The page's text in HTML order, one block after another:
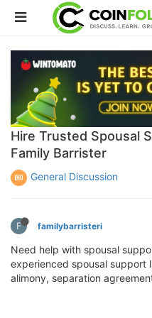
Hire Trusted Spousal
Family Barrister
General Discussion
F familybarristeri
Need help with spousal
experienced spousal support
alimony, separation